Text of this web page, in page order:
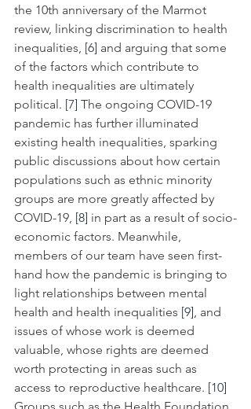
the 10th anniversary of the Marmot
review, linking discrimination to health
inequalities, [6] and arguing that some
of the factors which contribute to
health inequalities are ultimately
political. [7] The ongoing COVID-19
pandemic has further illuminated
existing health inequalities, sparking
public discussions about how certain
populations such as ethnic minority
groups are more greatly affected by
COVID-19, [8] in part as a result of socio-
economic factors. Meanwhile,
members of our team have seen first-
hand how the pandemic is bringing to
light relationships between mental
health and health inequalities [9], and
issues of whose work is deemed
valuable, whose rights are deemed
worth protecting in areas such as
access to reproductive healthcare. [10]